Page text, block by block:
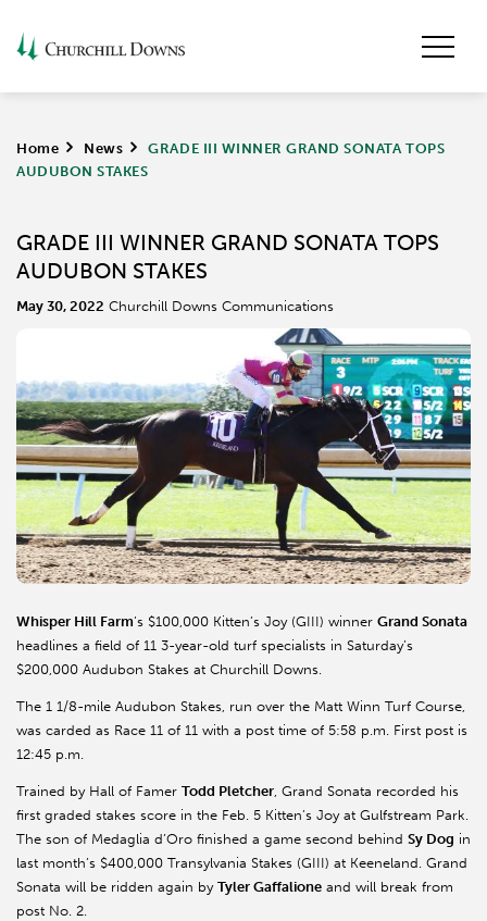
Home > News >
GRADE III WINNER GRAND SONATA TOPS
AUDUBON STAKES
GRADE III WINNER GRAND SONATA TOPS
AUDUBON STAKES
May 30, 2022 Churchill Downs Communications
Whisper Hill Farm’s $100,000 Kitten’s Joy (GIII) winner Grand Sonata
headlines a field of 11 3-year-old turf specialists in Saturday’s
$200,000 Audubon Stakes at Churchill Downs.
The 1 1/8-mile Audubon Stakes, run over the Matt Winn Turf Course,
was carded as Race 11 of 11 with a post time of 5:58 p.m. First post is
12:45 p.m.
Trained by Hall of Famer Todd Pletcher, Grand Sonata recorded his
first graded stakes score in the Feb. 5 Kitten’s Joy at Gulfstream Park.
The son of Medaglia d’Oro finished a game second behind Sy Dog in
last month’s $400,000 Transylvania Stakes (GIII) at Keeneland. Grand
Sonata will be ridden again by Tyler Gaffalione and will break from
post No. 2.